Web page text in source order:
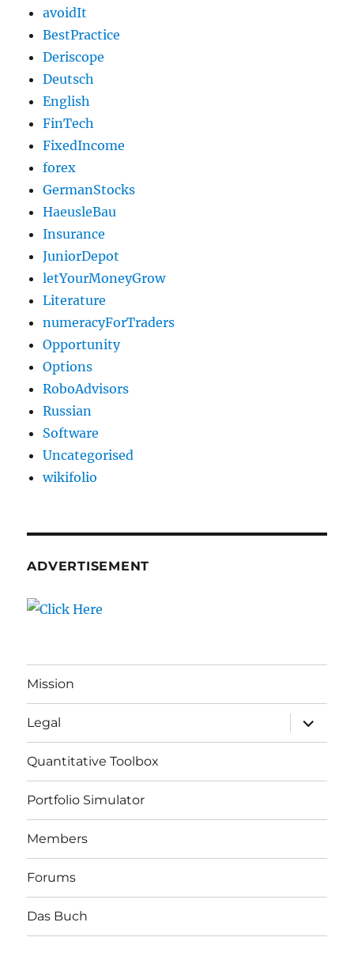
avoidIt
BestPractice
Deriscope
Deutsch
English
FinTech
FixedIncome
forex
GermanStocks
HaeusleBau
Insurance
JuniorDepot
letYourMoneyGrow
Literature
numeracyForTraders
Opportunity
Options
RoboAdvisors
Russian
Software
Uncategorised
wikifolio
ADVERTISEMENT
Mission
Legal
expand
child
menu
Quantitative Toolbox
Portfolio Simulator
Members
Forums
Das Buch